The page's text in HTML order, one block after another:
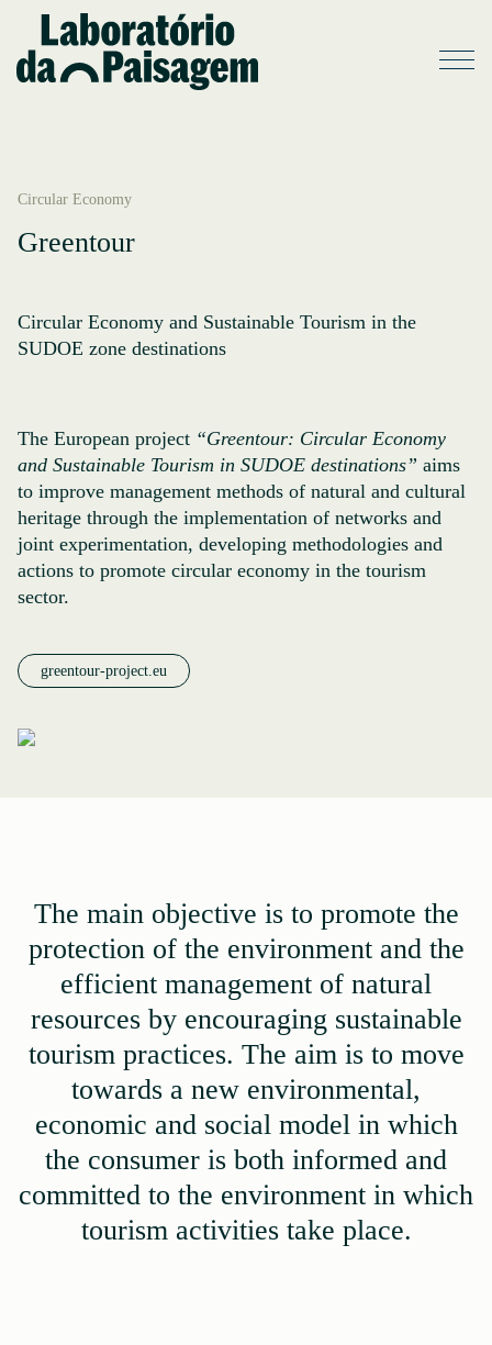
Circular Economy
Greentour
Circular Economy and Sustainable Tourism in the
SUDOE zone destinations
The European project “Greentour: Circular Economy
and Sustainable Tourism in SUDOE destinations” aims
to improve management methods of natural and cultural
heritage through the implementation of networks and
joint experimentation, developing methodologies and
actions to promote circular economy in the tourism
sector.
greentour-project.eu
The main objective is to promote the
protection of the environment and the
efficient management of natural
resources by encouraging sustainable
tourism practices. The aim is to move
towards a new environmental,
economic and social model in which
the consumer is both informed and
committed to the environment in which
tourism activities take place.